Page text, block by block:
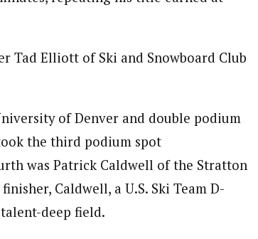
Tad Elliott of Ski and Snowboard Club
of Denver and double podium
the third podium spot
was Patrick Caldwell of the Stratton
Caldwell, a U.S. Ski Team D-
deep field.